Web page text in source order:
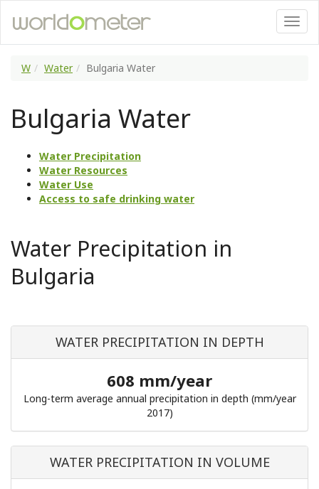
W Water Bulgaria Water
Bulgaria Water
Water Precipitation
Water Resources
Water Use
Access to safe drinking water
Water Precipitation in
Bulgaria
WATER PRECIPITATION IN DEPTH
608 mm/year
Long-term average annual precipitation in depth (mm/year
2017)
WATER PRECIPITATION IN VOLUME